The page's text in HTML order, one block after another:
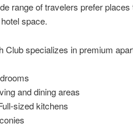
range of travelers prefer
space.
Club specializes in premium
and dining areas
sized kitchens